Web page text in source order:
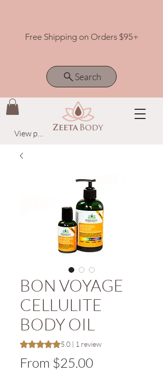
Free Shipping on Orders $95+
Search
View points
BON VOYAGE
CELLULITE
BODY OIL
Rating is 5.0 out of five stars based on 1
5.0 | 1 review
From $25.00